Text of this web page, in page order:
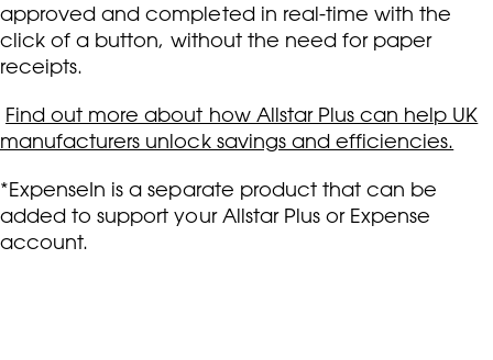
approved and completed in real-time with the
click of a button, without the need for paper
receipts.
Find out more about how Allstar Plus can help UK
manufacturers unlock savings and efficiencies.
*ExpenseIn is a separate product that can be
added to support your Allstar Plus or Expense
account.